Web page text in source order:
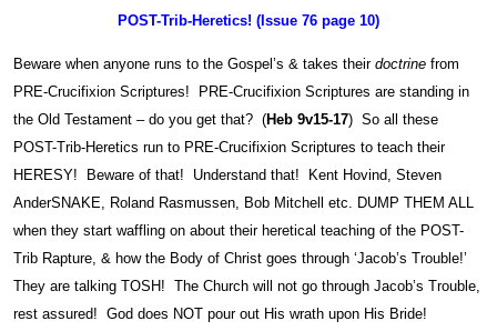
POST-Trib-Heretics! (Issue 76 page 10)
Beware when anyone runs to the Gospel’s & takes their doctrine from
PRE-Crucifixion Scriptures! PRE-Crucifixion Scriptures are standing in
the Old Testament – do you get that? (Heb 9v15-17) So all these
POST-Trib-Heretics run to PRE-Crucifixion Scriptures to teach their
HERESY! Beware of that! Understand that! Kent Hovind, Steven
AnderSNAKE, Roland Rasmussen, Bob Mitchell etc. DUMP THEM ALL
when they start waffling on about their heretical teaching of the POST-
Trib Rapture, & how the Body of Christ goes through ‘Jacob’s Trouble!’
They are talking TOSH! The Church will not go through Jacob’s Trouble,
rest assured! God does NOT pour out His wrath upon His Bride!